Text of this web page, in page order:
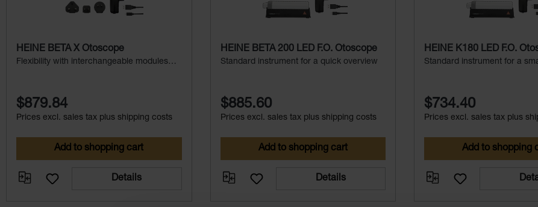
HEINE BETA X Otoscope
Flexibility with interchangeable modules
$879.84
Prices excl. sales tax plus shipping costs
Add to shopping cart
Details
HEINE BETA 200 LED F.O. Otoscope
Standard instrument for a quick overview
$885.60
Prices excl. sales tax plus shipping costs
Add to shopping cart
Details
HEINE K180 LED F.O.
Standard instrument for a
$734.40
Prices excl. sales tax plus
Add to shopping